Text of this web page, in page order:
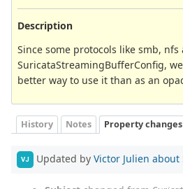
Description
Since some protocols like smb,
SuricataStreamingBufferConfig,
better way to use it than as an
History Notes Property changes
VJ Updated by Victor Julien about